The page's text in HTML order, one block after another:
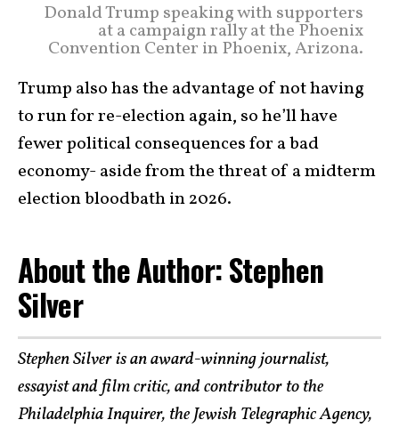
Donald Trump speaking with supporters
at a campaign rally at the Phoenix
Convention Center in Phoenix, Arizona.
Trump also has the advantage of not having
to run for re-election again, so he’ll have
fewer political consequences for a bad
economy- aside from the threat of a midterm
election bloodbath in 2026.
About the Author: Stephen
Silver
Stephen Silver is an award-winning journalist,
essayist and film critic, and contributor to the
Philadelphia Inquirer, the Jewish Telegraphic Agency,